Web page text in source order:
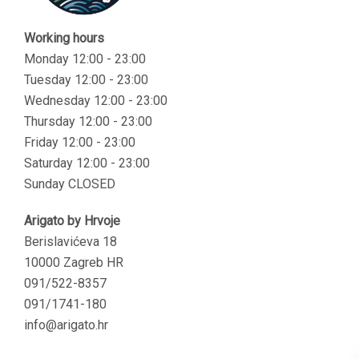
Working hours
Monday 12:00 - 23:00
Tuesday 12:00 - 23:00
Wednesday 12:00 - 23:00
Thursday 12:00 - 23:00
Friday 12:00 - 23:00
Saturday 12:00 - 23:00
Sunday CLOSED
Arigato by Hrvoje
Berislavićeva 18
10000 Zagreb HR
091/522-8357
091/1741-180
info@arigato.hr